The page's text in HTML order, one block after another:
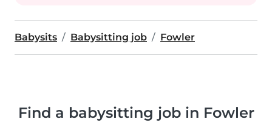
Babysits Babysitting job Fowler
Find a babysitting job in Fowler